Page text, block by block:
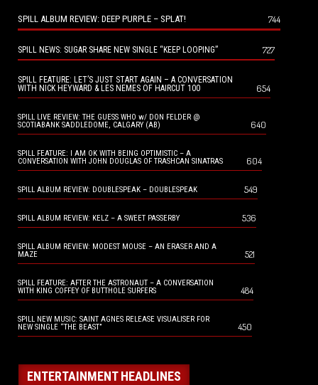
SPILL ALBUM REVIEW: DEEP PURPLE – SPLAT! 744
SPILL NEWS: SUGAR SHARE NEW SINGLE “KEEP LOOPING” 727
SPILL FEATURE: LET’S JUST START AGAIN – A CONVERSATION
WITH NICK HEYWARD & LES NEMES OF HAIRCUT 100
654
SPILL LIVE REVIEW: THE GUESS WHO w/ DON FELDER @
SCOTIABANK SADDLEDOME, CALGARY (AB)
640
SPILL FEATURE: I AM OK WITH BEING OPTIMISTIC – A
CONVERSATION WITH JOHN DOUGLAS OF TRASHCAN SINATRAS
604
SPILL ALBUM REVIEW: DOUBLESPEAK – DOUBLESPEAK 549
SPILL ALBUM REVIEW: KELZ – A SWEET PASSERBY 536
SPILL ALBUM REVIEW: MODEST MOUSE – AN ERASER AND A
MAZE
521
SPILL FEATURE: AFTER THE ASTRONAUT – A CONVERSATION
WITH KING COFFEY OF BUTTHOLE SURFERS
484
SPILL NEW MUSIC: SAINT AGNES RELEASE VISUALISER FOR
NEW SINGLE “THE BEAST”
450
ENTERTAINMENT HEADLINES